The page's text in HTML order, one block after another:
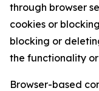
through browser
cookies or
blocking or
the functionality
Browser-based